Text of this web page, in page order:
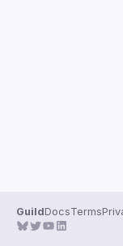
GuildDocsTerms